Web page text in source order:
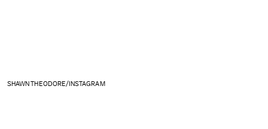
SHAWN THEODORE/INSTAGRAM